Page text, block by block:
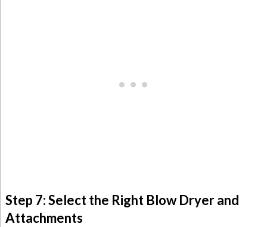
Step 7: Select the Right Blow Dryer and
Attachments